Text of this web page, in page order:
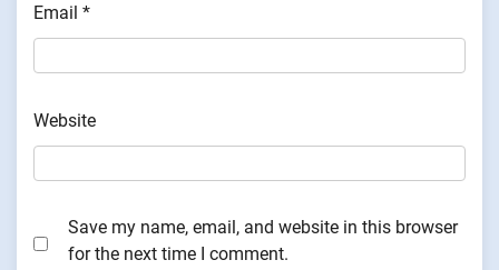
Email *
Website
Save my name, email, and website in this browser
for the next time I comment.